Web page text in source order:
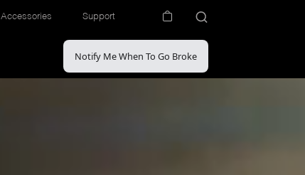
Accessories Support
Notify Me When To Go Broke